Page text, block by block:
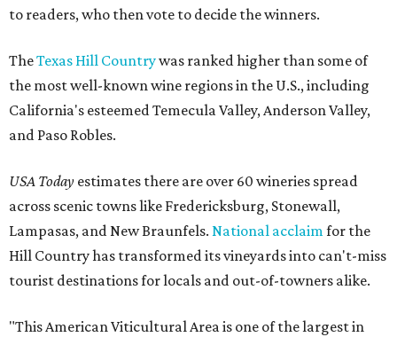
to readers, who then vote to decide the winners.
TheTexas Hill Countrywas ranked higher than some of
the most well-known wine regions in the U.S., including
California's esteemed Temecula Valley, Anderson Valley,
and Paso Robles.
USA Today estimates there are over 60 wineries spread
across scenic towns like Fredericksburg, Stonewall,
Lampasas, and New Braunfels. National acclaimfor the
Hill Country has transformed its vineyards into can't-miss
tourist destinations for locals and out-of-towners alike.
"This American Viticultural Area is one of the largest in